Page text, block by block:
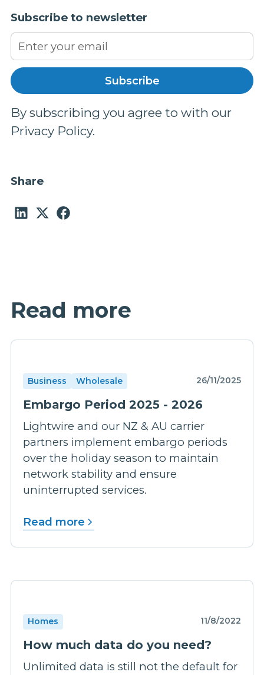
Subscribe to newsletter
By subscribing you agree to with our
Privacy Policy.
Share
Read more
Business Wholesale 26/11/2025
Embargo Period 2025 - 2026
Lightwire and our NZ & AU carrier
partners implement embargo periods
over the holiday season to maintain
network stability and ensure
uninterrupted services.
Read more
Homes 11/8/2022
How much data do you need?
Unlimited data is still not the default for